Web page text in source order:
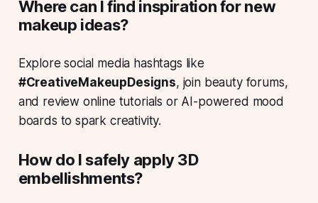
Where can I find inspiration for new
makeup ideas?
Explore social media hashtags like
#CreativeMakeupDesigns, join beauty forums,
and review online tutorials or AI-powered mood
boards to spark creativity.
How do I safely apply 3D
embellishments?